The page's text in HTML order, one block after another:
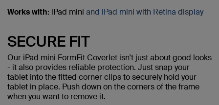
Works with: iPad mini and iPad mini with Retina display
SECURE FIT
Our iPad mini FormFit Coverlet isn't just about good looks
- it also provides reliable protection. Just snap your
tablet into the fitted corner clips to securely hold your
tablet in place. Push down on the corners of the frame
when you want to remove it.